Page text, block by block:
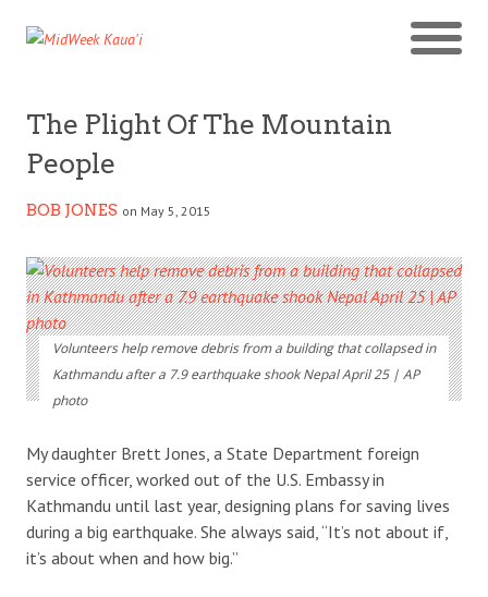
The Plight Of The Mountain
People
BOB JONES on May 5, 2015
Volunteers help remove debris from a building that collapsed in
Kathmandu after a 7.9 earthquake shook Nepal April 25 | AP
photo
My daughter Brett Jones, a State Department foreign
service officer, worked out of the U.S. Embassy in
Kathmandu until last year, designing plans for saving lives
during a big earthquake. She always said, “It’s not about if,
it’s about when and how big.”